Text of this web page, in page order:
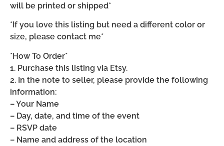
will be printed or shipped*
*If you love this listing but need a different color or
size, please contact me*
*How To Order*
1. Purchase this listing via Etsy.
2. In the note to seller, please provide the following
information:
– Your Name
– Day, date, and time of the event
– RSVP date
– Name and address of the location